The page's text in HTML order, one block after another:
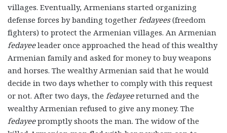
villages. Eventually, Armenians started organizing
defense forces by banding together fedayees(freedom
fighters) to protect the Armenian villages. An Armenian
fedayeeleader once approached the head of this wealthy
Armenian family and asked for money to buy weapons
and horses. The wealthy Armenian said that he would
decide in two days whether to comply with this request
or not. After two days, the fedayeereturned and the
wealthy Armenian refused to give any money. The
fedayeepromptly shoots the man. The widow of the